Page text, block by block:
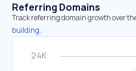
Referring Domains
Track referring domain growth over
building.